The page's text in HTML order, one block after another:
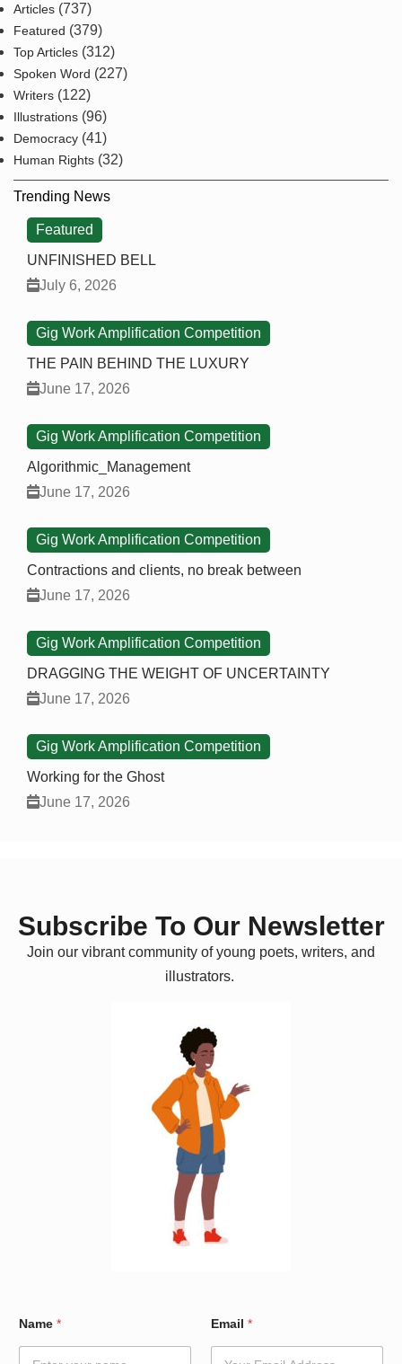
Articles (737)
Featured (379)
Top Articles (312)
Spoken Word (227)
Writers (122)
Illustrations (96)
Democracy (41)
Human Rights (32)
Trending News
Featured
UNFINISHED BELL
July 6, 2026
Gig Work Amplification Competition
THE PAIN BEHIND THE LUXURY
June 17, 2026
Gig Work Amplification Competition
Algorithmic_Management
June 17, 2026
Gig Work Amplification Competition
Contractions and clients, no break between
June 17, 2026
Gig Work Amplification Competition
DRAGGING THE WEIGHT OF UNCERTAINTY
June 17, 2026
Gig Work Amplification Competition
Working for the Ghost
June 17, 2026
Subscribe To Our Newsletter
Join our vibrant community of young poets, writers, and
illustrators.
a
r
Name * Email *